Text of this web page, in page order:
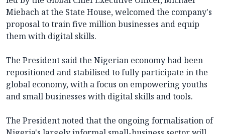
Miebach at the State House, welcomed the company's
proposal to train five million businesses and equip
them with digital skills.
The President said the Nigerian economy had been
repositioned and stabilised to fully participate in the
global economy, with a focus on empowering youths
and small businesses with digital skills and tools.
The President noted that the ongoing formalisation of